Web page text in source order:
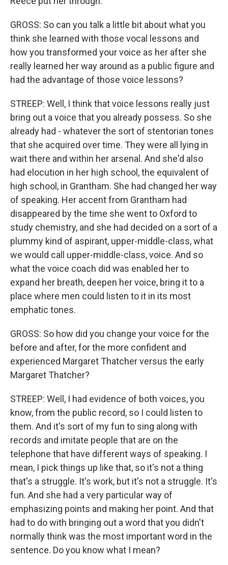
GROSS: So can you talk a little bit about what you
think she learned with those vocal lessons and
how you transformed your voice as her after she
really learned her way around as a public figure and
had the advantage of those voice lessons?
STREEP: Well, I think that voice lessons really just
bring out a voice that you already possess. So she
already had - whatever the sort of stentorian tones
that she acquired over time. They were all lying in
wait there and within her arsenal. And she'd also
had elocution in her high school, the equivalent of
high school, in Grantham. She had changed her way
of speaking. Her accent from Grantham had
disappeared by the time she went to Oxford to
study chemistry, and she had decided on a sort of a
plummy kind of aspirant, upper-middle-class, what
we would call upper-middle-class, voice. And so
what the voice coach did was enabled her to
expand her breath, deepen her voice, bring it to a
place where men could listen to it in its most
emphatic tones.
GROSS: So how did you change your voice for the
before and after, for the more confident and
experienced Margaret Thatcher versus the early
Margaret Thatcher?
STREEP: Well, I had evidence of both voices, you
know, from the public record, so I could listen to
them. And it's sort of my fun to sing along with
records and imitate people that are on the
telephone that have different ways of speaking. I
mean, I pick things up like that, so it's not a thing
that's a struggle. It's work, but it's not a struggle. It's
fun. And she had a very particular way of
emphasizing points and making her point. And that
had to do with bringing out a word that you didn't
normally think was the most important word in the
sentence. Do you know what I mean?